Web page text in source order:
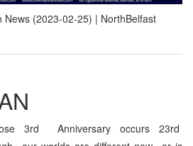
News (2023-02-25)
NorthBelfast
3rd Anniversary occurs 23rd